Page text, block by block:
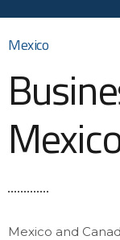
Mexico
Mexico and